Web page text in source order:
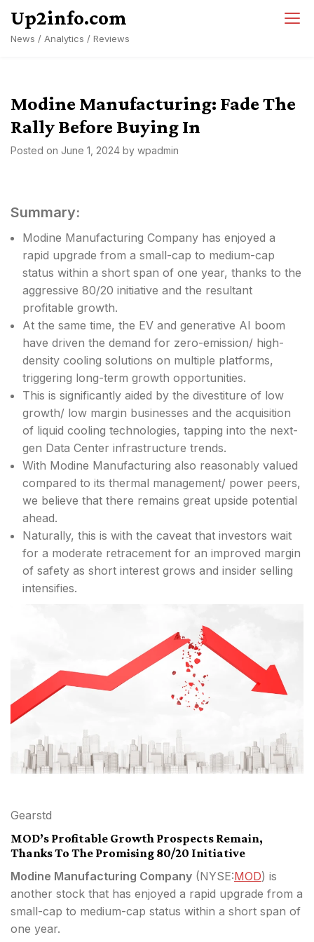
content
Up2info.com
News / Analytics / Reviews
Modine Manufacturing: Fade The
Rally Before Buying In
Posted on June 1, 2024 by wpadmin
Summary:
Modine Manufacturing Company has enjoyed a
rapid upgrade from a small-cap to medium-cap
status within a short span of one year, thanks to the
aggressive 80/20 initiative and the resultant
profitable growth.
At the same time, the EV and generative AI boom
have driven the demand for zero-emission/ high-
density cooling solutions on multiple platforms,
triggering long-term growth opportunities.
This is significantly aided by the divestiture of low
growth/ low margin businesses and the acquisition
of liquid cooling technologies, tapping into the next-
gen Data Center infrastructure trends.
With Modine Manufacturing also reasonably valued
compared to its thermal management/ power peers,
we believe that there remains great upside potential
ahead.
Naturally, this is with the caveat that investors wait
for a moderate retracement for an improved margin
of safety as short interest grows and insider selling
intensifies.
Gearstd
MOD’s Profitable Growth Prospects Remain,
Thanks To The Promising 80/20 Initiative
Modine Manufacturing Company (NYSE:MOD) is
another stock that has enjoyed a rapid upgrade from a
small-cap to medium-cap status within a short span of
one year.